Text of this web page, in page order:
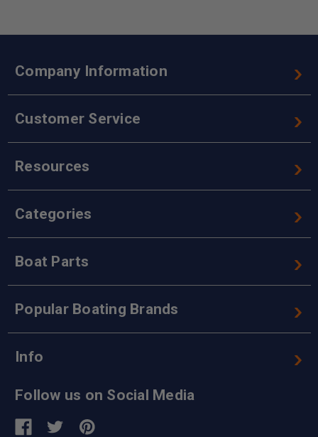
Company Information
Customer Service
Resources
Categories
Boat Parts
Popular Boating Brands
Info
Follow us on Social Media